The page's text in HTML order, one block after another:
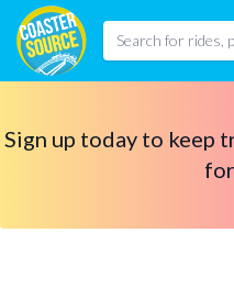
Sign up today to keep